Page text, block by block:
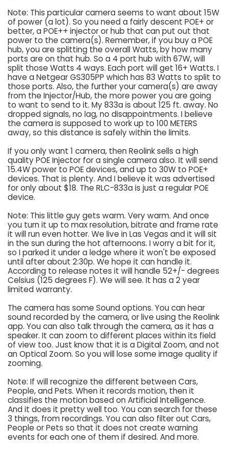
Note: This particular camera seems to want about 15W
of power (a lot). So you need a fairly descent POE+ or
better, a POE++ injector or hub that can put out that
power to the camera(s). Remember, if you buy a POE
hub, you are splitting the overall Watts, by how many
ports are on that hub. So a 4 port hub with 67W, will
split those Watts 4 ways. Each port will get 16+ Watts. I
have a Netgear GS305PP which has 83 Watts to split to
those ports. Also, the further your camera(s) are away
from the Injector/Hub, the more power you are going
to want to send to it. My 833a is about 125 ft. away. No
dropped signals, no lag, no disappointments. I believe
the camera is supposed to work up to 100 METERS
away, so this distance is safely within the limits.
If you only want 1 camera, then Reolink sells a high
quality POE Injector for a single camera also. It will send
15.4W power to POE devices, and up to 30W to POE+
devices. That is plenty. And I believe it was advertised
for only about $18. The RLC-833a is just a regular POE
device.
Note: This little guy gets warm. Very warm. And once
you turn it up to max resolution, bitrate and frame rate
it will run even hotter. We live in Las Vegas and it will sit
in the sun during the hot afternoons. I worry a bit for it,
so I parked it under a ledge where it won't be exposed
until after about 2:30p. We hope it can handle it.
According to release notes it will handle 52+/- degrees
Celsius (125 degrees F). We will see. It has a 2 year
limited warranty.
The camera has some Sound options. You can hear
sound recorded by the camera, or live using the Reolink
app. You can also talk through the camera, as it has a
speaker. It can zoom to different places within its field
of view too. Just know that it is a Digital Zoom, and not
an Optical Zoom. So you will lose some image quality if
zooming.
Note: If will recognize the different between Cars,
People, and Pets. When it records motion, then it
classifies the motion based on Artificial Intelligence.
And it does it pretty well too. You can search for these
3 things, from recordings. You can also filter out Cars,
People or Pets so that it does not create warning
events for each one of them if desired. And more.